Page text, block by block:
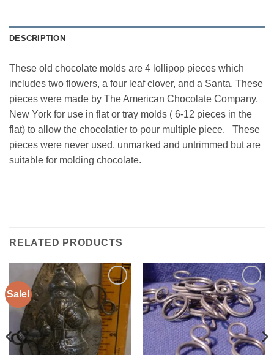
DESCRIPTION
These old chocolate molds are 4 lollipop pieces which
includes two flowers, a four leaf clover, and a Santa. These
pieces were made by The American Chocolate Company,
New York for use in flat or tray molds ( 6-12 pieces in the
flat) to allow the chocolatier to pour multiple piece. These
pieces were never used, unmarked and untrimmed but are
suitable for molding chocolate.
RELATED PRODUCTS
Sale!
Add to
Wishlist
Add to
Wishlist